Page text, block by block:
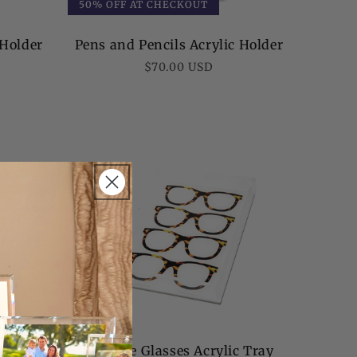
50% OFF AT CHECKOUT
Pens and Pencils Acrylic Holder
Regular
$70.00 USD
Tortoise Glasses Acrylic Tray